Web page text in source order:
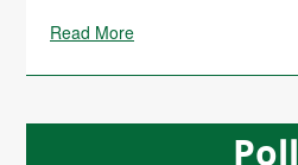
Read More
Poll